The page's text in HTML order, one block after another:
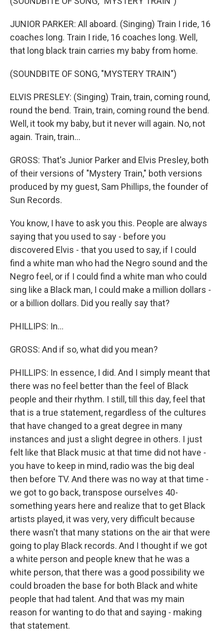
JUNIOR PARKER: All aboard. (Singing) Train I ride, 16
coaches long. Train I ride, 16 coaches long. Well,
that long black train carries my baby from home.
(SOUNDBITE OF SONG, "MYSTERY TRAIN")
ELVIS PRESLEY: (Singing) Train, train, coming round,
round the bend. Train, train, coming round the bend.
Well, it took my baby, but it never will again. No, not
again. Train, train...
GROSS: That's Junior Parker and Elvis Presley, both
of their versions of "Mystery Train," both versions
produced by my guest, Sam Phillips, the founder of
Sun Records.
You know, I have to ask you this. People are always
saying that you used to say - before you
discovered Elvis - that you used to say, if I could
find a white man who had the Negro sound and the
Negro feel, or if I could find a white man who could
sing like a Black man, I could make a million dollars -
or a billion dollars. Did you really say that?
PHILLIPS: In...
GROSS: And if so, what did you mean?
PHILLIPS: In essence, I did. And I simply meant that
there was no feel better than the feel of Black
people and their rhythm. I still, till this day, feel that
that is a true statement, regardless of the cultures
that have changed to a great degree in many
instances and just a slight degree in others. I just
felt like that Black music at that time did not have -
you have to keep in mind, radio was the big deal
then before TV. And there was no way at that time -
we got to go back, transpose ourselves 40-
something years here and realize that to get Black
artists played, it was very, very difficult because
there wasn't that many stations on the air that were
going to play Black records. And I thought if we got
a white person and people knew that he was a
white person, that there was a good possibility we
could broaden the base for both Black and white
people that had talent. And that was my main
reason for wanting to do that and saying - making
that statement.